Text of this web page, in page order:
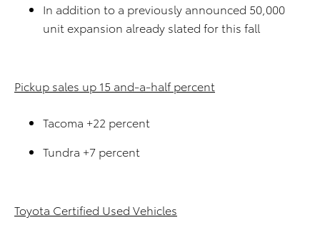
In addition to a previously announced 50,000
unit expansion already slated for this fall
Pickup sales up 15 and-a-half percent
Tacoma +22 percent
Tundra +7 percent
Toyota Certified Used Vehicles